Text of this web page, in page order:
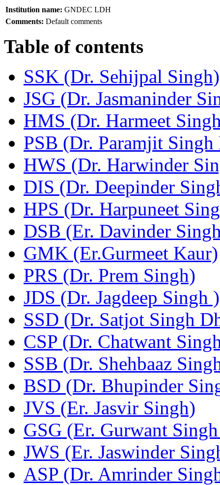
Institution name: GNDEC LDH
Comments: Default comments
Table of contents
SSK (Dr. Sehijpal Singh)
JSG (Dr. Jasmaninder
HMS (Dr. Harmeet
PSB (Dr. Paramjit
HWS (Dr. Harwinder
DIS (Dr. Deepinder
HPS (Dr. Harpuneet
DSB (Er. Davinder
GMK (Er.Gurmeet Kaur)
PRS (Dr. Prem Singh)
JDS (Dr. Jagdeep Singh )
SSD (Dr. Satjot Singh
CSP (Dr. Chatwant
SSB (Dr. Shehbaaz
BSD (Dr. Bhupinder
JVS (Er. Jasvir Singh)
GSG (Er. Gurwant
JWS (Er. Jaswinder
ASP (Dr. Amrinder